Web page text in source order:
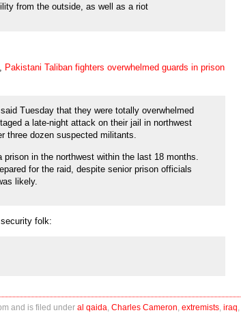
from the outside, as well as a riot
Pakistani Taliban fighters overwhelmed guards in prison
Tuesday that they were totally overwhelmed
a late-night attack on their jail in northwest
three dozen suspected militants.
in the northwest within the last 18 months.
for the raid, despite senior prison officials
likely.
folk:
and is filed under al qaida Charles Cameron extremists, iraq